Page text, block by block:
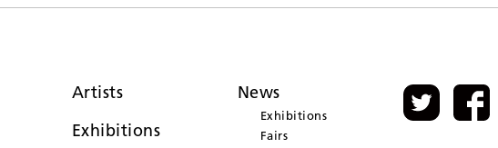
Artists
Exhibitions
News
Exhibitions
Fairs